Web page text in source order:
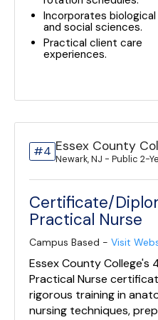
Incorporates biological
and social sciences.
Practical client care
experiences.
#4 Essex County
Newark, NJ - Public 2-
Certificate/
Practical Nurse
Campus Based - Visit
Essex County
Practical Nurse
rigorous training in
nursing techniques,